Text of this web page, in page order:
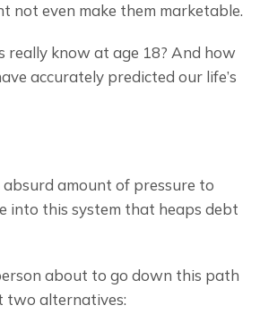
not even make them marketable.
really know at age 18? And how
accurately predicted our life’s
absurd amount of pressure to
into this system that heaps debt
about to go down this path
two alternatives: